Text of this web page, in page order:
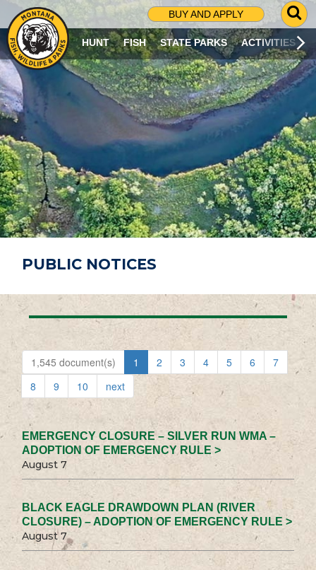
BUY AND APPLY
G
O
T
O
S
R
C
H
P
A
G
E
HUNT FISH STATE PARKS ACTIVITIES
PUBLIC NOTICES
1,545 document(s) 1 2 3 4 5 6
7
8
9 10 next
EMERGENCY CLOSURE – SILVER RUN WMA –
ADOPTION OF EMERGENCY RULE >
August 7
BLACK EAGLE DRAWDOWN PLAN (RIVER
CLOSURE) – ADOPTION OF EMERGENCY RULE >
August 7